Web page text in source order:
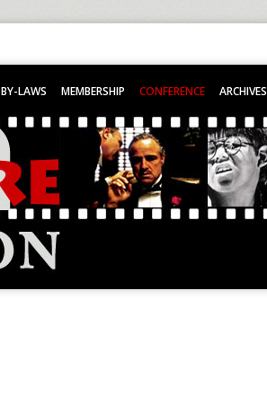
BY-LAWS MEMBERSHIP CONFERENCE ARCHIVES